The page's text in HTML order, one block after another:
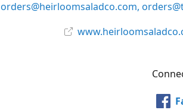
orders@heirloomsaladco.com,